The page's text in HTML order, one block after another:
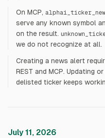
On MCP,
serve any known symbol
on the result.
we do not recognize at all.
Creating a news alert
REST and MCP. Updating
delisted ticker keeps
July 11, 2026